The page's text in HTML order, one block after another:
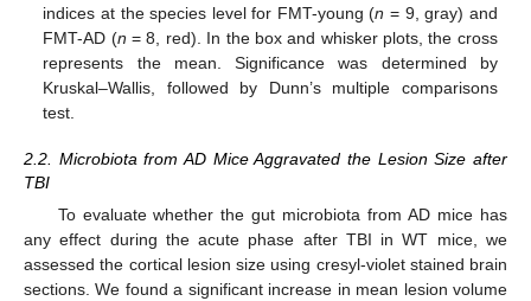
indices at the species level for FMT-young (n = 9, gray) and
FMT-AD (n = 8, red). In the box and whisker plots, the cross
represents the mean. Significance was determined by
Kruskal–Wallis, followed by Dunn’s multiple comparisons
test.
2.2. Microbiota from AD Mice Aggravated the Lesion Size after
TBI
To evaluate whether the gut microbiota from AD mice has
any effect during the acute phase after TBI in WT mice, we
assessed the cortical lesion size using cresyl-violet stained brain
sections. We found a significant increase in mean lesion volume